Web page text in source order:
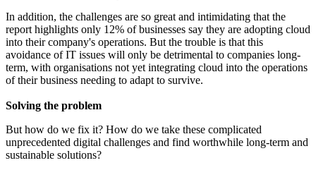
In addition, the challenges are so great and intimidating that the
report highlights only 12% of businesses say they are adopting cloud
into their company's operations. But the trouble is that this
avoidance of IT issues will only be detrimental to companies long-
term, with organisations not yet integrating cloud into the operations
of their business needing to adapt to survive.
Solving the problem
But how do we fix it? How do we take these complicated
unprecedented digital challenges and find worthwhile long-term and
sustainable solutions?